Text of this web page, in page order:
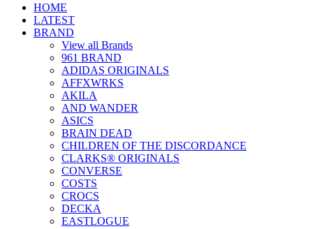
HOME
LATEST
BRAND
View all Brands
961 BRAND
ADIDAS ORIGINALS
AFFXWRKS
AKILA
AND WANDER
ASICS
BRAIN DEAD
CHILDREN OF THE DISCORDANCE
CLARKS® ORIGINALS
CONVERSE
COSTS
CROCS
DECKA
EASTLOGUE